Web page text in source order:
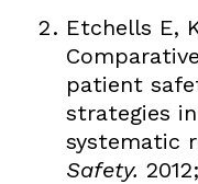
Etchells E,
patient
strategies
systematic
Safety.